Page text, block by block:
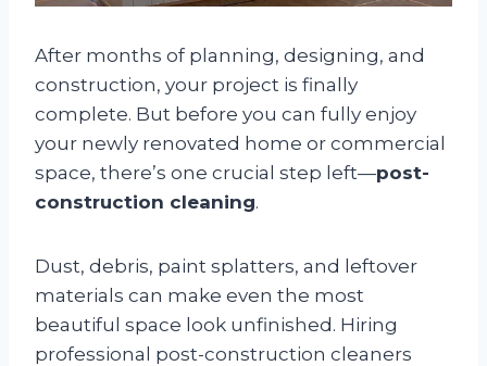
After months of planning, designing, and
construction, your project is finally
complete. But before you can fully enjoy
your newly renovated home or commercial
space, there’s one crucial step left—post-
construction cleaning.
Dust, debris, paint splatters, and leftover
materials can make even the most
beautiful space look unfinished. Hiring
professional post-construction cleaners